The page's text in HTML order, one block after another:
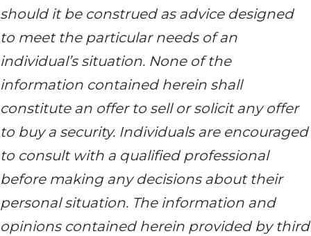
should it be construed as advice designed
to meet the particular needs of an
individual’s situation. None of the
information contained herein shall
constitute an offer to sell or solicit any offer
to buy a security. Individuals are encouraged
to consult with a qualified professional
before making any decisions about their
personal situation. The information and
opinions contained herein provided by third